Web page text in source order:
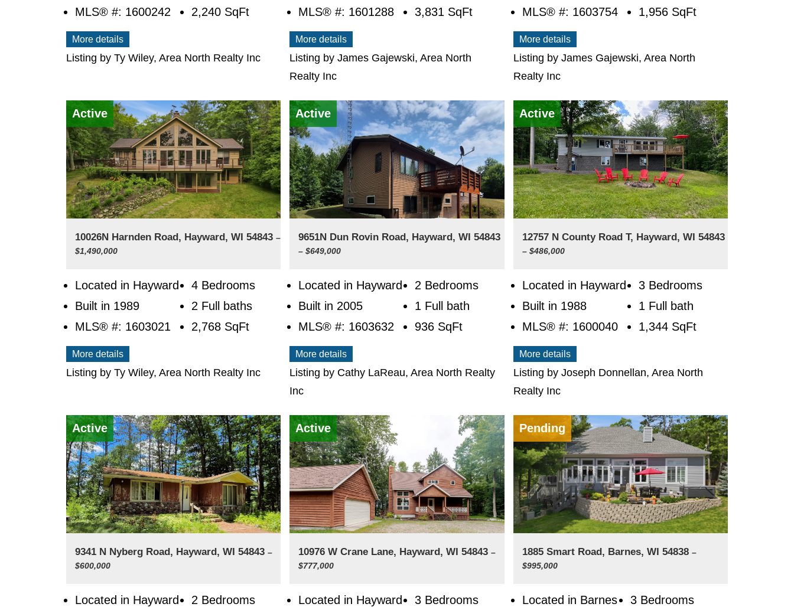
MLS® #: 1600242
2,240 SqFt
More details
Listing by Ty Wiley, Area North Realty Inc
MLS® #: 1601288
3,831 SqFt
More details
Listing by James Gajewski, Area North
Realty Inc
MLS® #: 1603754
1,956 SqFt
More details
Listing by James Gajewski, Area North
Realty Inc
Active
10026N Harnden Road, Hayward, WI 54843 –
$1,490,000
Located in Hayward
Built in 1989
MLS® #: 1603021
4 Bedrooms
2 Full baths
2,768 SqFt
More details
Listing by Ty Wiley, Area North Realty Inc
Active
9651N Dun Rovin Road, Hayward, WI 54843
– $649,000
Located in Hayward
Built in 2005
MLS® #: 1603632
2 Bedrooms
1 Full bath
936 SqFt
More details
Listing by Cathy LaReau, Area North Realty
Inc
Active
12757 N County Road T, Hayward, WI 54843
– $486,000
Located in Hayward
Built in 1988
MLS® #: 1600040
3 Bedrooms
1 Full bath
1,344 SqFt
More details
Listing by Joseph Donnellan, Area North
Realty Inc
Active
9341 N Nyberg Road, Hayward, WI 54843 –
$600,000
Located in Hayward
2 Bedrooms
Active
10976 W Crane Lane, Hayward, WI 54843–
$777,000
Located in Hayward
3 Bedrooms
Pending
1885 Smart Road, Barnes, WI 54838 –
$995,000
Located in Barnes
3 Bedrooms